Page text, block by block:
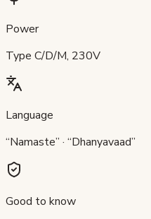
Power
Type C/D/M, 230V
Language
“Namaste” · “Dhanyavaad”
Good to know